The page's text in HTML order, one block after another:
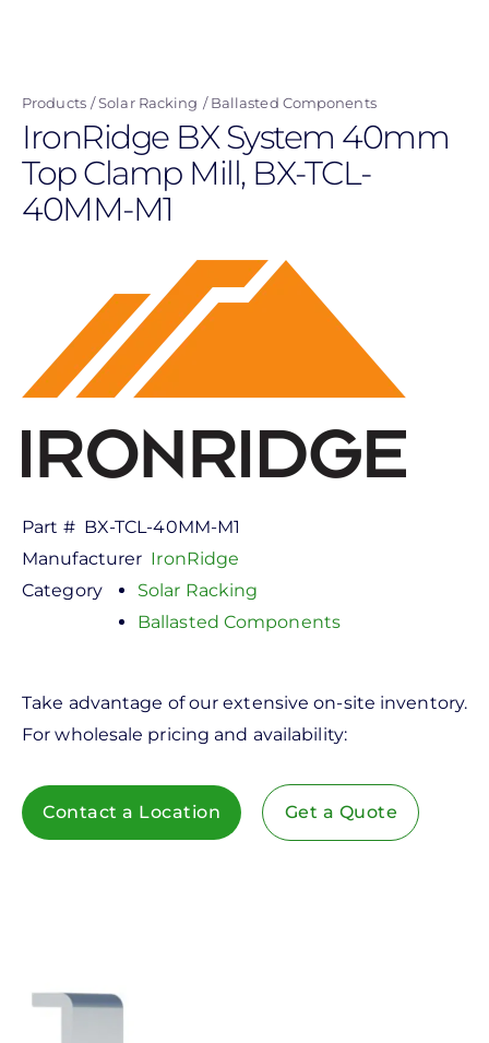
content
Products Solar Racking Ballasted Components
IronRidge BX System 40mm
Top Clamp Mill, BX-TCL-
40MM-M1
Part # BX-TCL-40MM-M1
Manufacturer IronRidge
Category
Solar Racking
Ballasted Components
Take advantage of our extensive on-site inventory.
For wholesale pricing and availability:
Contact a Location Get a Quote